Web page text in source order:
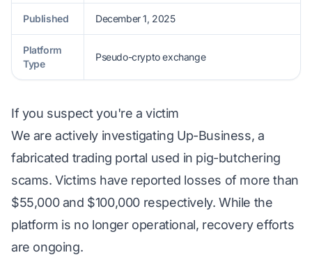
Published December 1, 2025
Platform
Type
Pseudo-crypto exchange
If you suspect you're a victim
We are actively investigating Up-Business, a
fabricated trading portal used in pig-butchering
scams. Victims have reported losses of more than
$55,000 and $100,000 respectively. While the
platform is no longer operational, recovery efforts
are ongoing.